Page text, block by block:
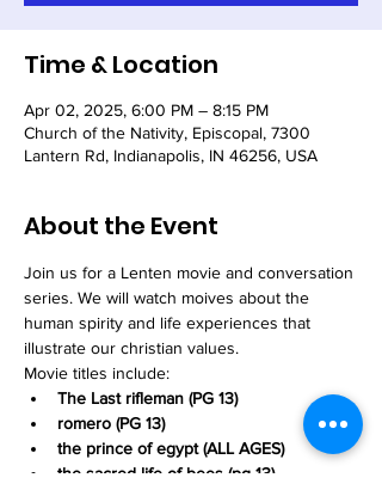
Time & Location
Apr 02, 2025, 6:00 PM – 8:15 PM
Church of the Nativity, Episcopal, 7300
Lantern Rd, Indianapolis, IN 46256, USA
About the Event
Join us for a Lenten movie and conversation
series. We will watch moives about the
human spirity and life experiences that
illustrate our christian values.
Movie titles include:
The Last rifleman (PG 13)
romero (PG 13)
the prince of egypt (ALL AGES)
the sacred life of bees (pg 13)